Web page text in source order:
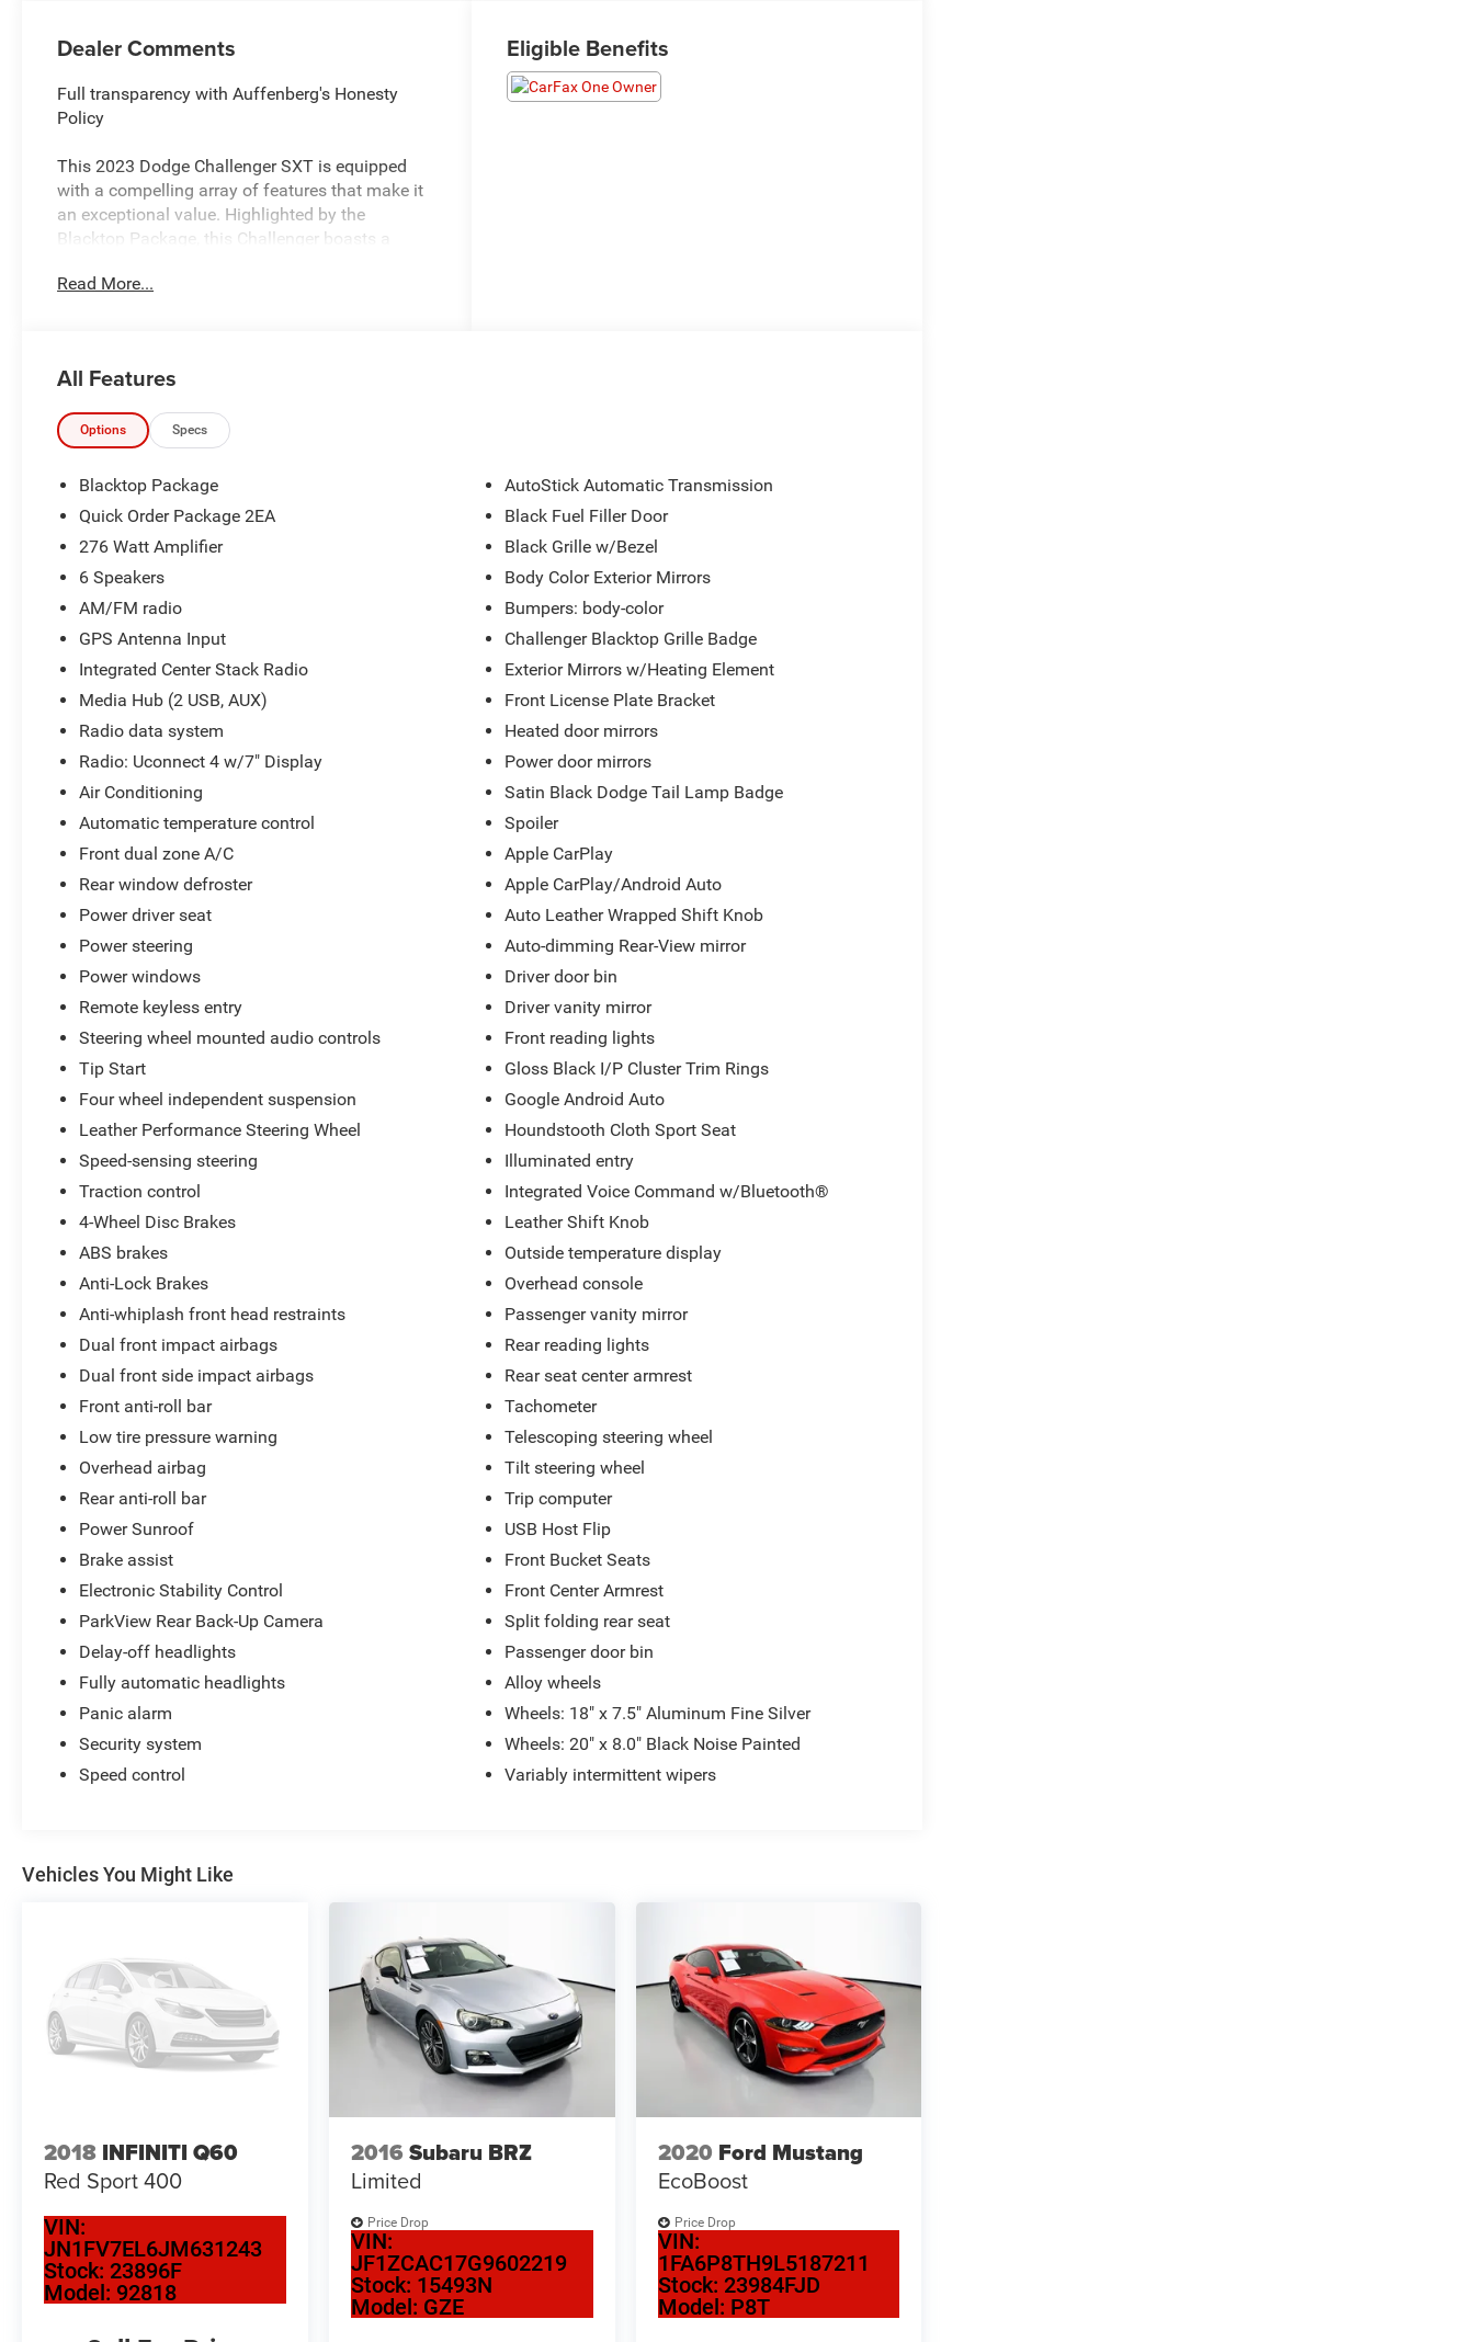
Dealer Comments
Full transparency with Auffenberg's Honesty
Policy
This 2023 Dodge Challenger SXT is equipped
with a compelling array of features that make it
an exceptional value. Highlighted by the
Blacktop Package, this Challenger boasts a
black grille, black fuel filler door, and satin black
- BLACKTOP PACKAGE
- POWER SUNROOF
- Destroyer Gray Clearcoat Exterior
- Gray Interior
Beyond the eye-catching exterior, this Challenger
offers a well-appointed interior with a leather-
wrapped steering wheel, automatic climate
control, and a 7-inch Uconnect 4 infotainment
system with Apple CarPlay and Android Auto
audio system provide a premium listening
experience.
Under the hood, the 3.6L V6 24V VVT engine,
paired with an 8-speed automatic transmission,
delivers a responsive and efficient driving
experience, with an EPA-estimated 19 city / 30
highway mpg.
Safety and technology features include a
ParkView rear backup camera, electronic stability
control, and advanced airbag protection,
ensuring a confident and secure driving
Whether you're seeking a stylish and capable
muscle car or simply want to enjoy the thrill of
the open road, this 2023 Dodge Challenger SXT
is a compelling choice. We invite you to visit our
showroom and experience it for yourself.
All preowned vehicles go through a detailed
mechanical and safety reconditioning so you
can buy knowing your new to you vehicle is
ready for the road
Read More...
Eligible Benefits
All Features
Options Specs
Blacktop Package
Quick Order Package 2EA
276 Watt Amplifier
6 Speakers
AM/FM radio
GPS Antenna Input
Integrated Center Stack Radio
Media Hub (2 USB, AUX)
Radio data system
Radio: Uconnect 4 w/7" Display
Air Conditioning
Automatic temperature control
Front dual zone A/C
Rear window defroster
Power driver seat
Power steering
Power windows
Remote keyless entry
Steering wheel mounted audio controls
Tip Start
Four wheel independent suspension
Leather Performance Steering Wheel
Speed-sensing steering
Traction control
4-Wheel Disc Brakes
ABS brakes
Anti-Lock Brakes
Anti-whiplash front head restraints
Dual front impact airbags
Dual front side impact airbags
Front anti-roll bar
Low tire pressure warning
Overhead airbag
Rear anti-roll bar
Power Sunroof
Brake assist
Electronic Stability Control
ParkView Rear Back-Up Camera
Delay-off headlights
Fully automatic headlights
Panic alarm
Security system
Speed control
AutoStick Automatic Transmission
Black Fuel Filler Door
Black Grille w/Bezel
Body Color Exterior Mirrors
Bumpers: body-color
Challenger Blacktop Grille Badge
Exterior Mirrors w/Heating Element
Front License Plate Bracket
Heated door mirrors
Power door mirrors
Satin Black Dodge Tail Lamp Badge
Spoiler
Apple CarPlay
Apple CarPlay/Android Auto
Auto Leather Wrapped Shift Knob
Auto-dimming Rear-View mirror
Driver door bin
Driver vanity mirror
Front reading lights
Gloss Black I/P Cluster Trim Rings
Google Android Auto
Houndstooth Cloth Sport Seat
Illuminated entry
Integrated Voice Command w/Bluetooth®
Leather Shift Knob
Outside temperature display
Overhead console
Passenger vanity mirror
Rear reading lights
Rear seat center armrest
Tachometer
Telescoping steering wheel
Tilt steering wheel
Trip computer
USB Host Flip
Front Bucket Seats
Front Center Armrest
Split folding rear seat
Passenger door bin
Alloy wheels
Wheels: 18" x 7.5" Aluminum Fine Silver
Wheels: 20" x 8.0" Black Noise Painted
Variably intermittent wipers
Vehicles You Might Like
2018 INFINITI Q60
Red Sport 400
VIN:
JN1FV7EL6JM631243
Stock: 23896F
Model: 92818
2016 Subaru BRZ
Limited
Price Drop
VIN:
JF1ZCAC17G9602219
Stock: 15493N
Model: GZE
2020 Ford Mustang
EcoBoost
Price Drop
VIN:
1FA6P8TH9L5187211
Stock: 23984FJD
Model: P8T